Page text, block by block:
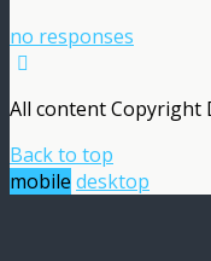
no responses
All content Copyright
Back to top
mobile desktop